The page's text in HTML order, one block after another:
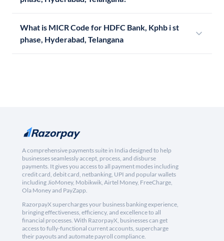
What is MICR Code for HDFC Bank, Kphb i st
phase, Hyderabad, Telangana
A comprehensive payments suite in India designed to help
businesses seamlessly accept, process, and disburse
payments. It gives you access to all payment modes including
credit card, debit card, netbanking, UPI and popular wallets
including JioMoney, Mobikwik, Airtel Money, FreeCharge,
Ola Money and PayZapp.
RazorpayX supercharges your business banking experience,
bringing effectiveness, efficiency, and excellence to all
financial processes. With RazorpayX, businesses can get
access to fully-functional current accounts, supercharge
their payouts and automate payroll compliance.